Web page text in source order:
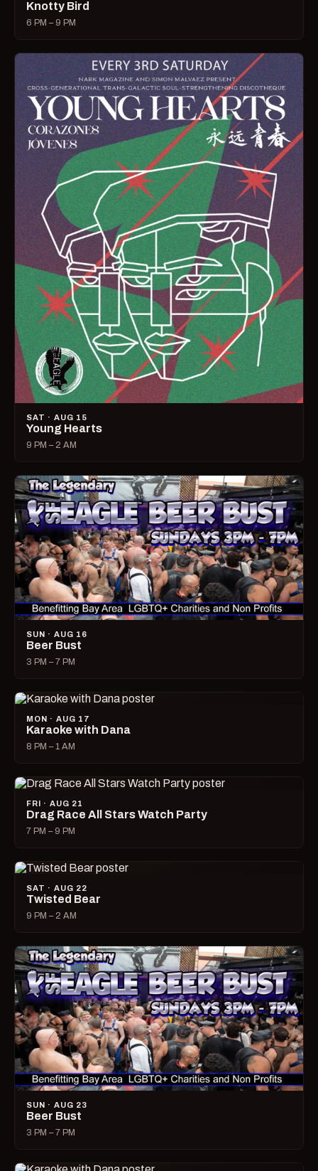
Knotty Bird
6 PM – 9 PM
SAT · AUG 15
Young Hearts
9 PM – 2 AM
SUN · AUG 16
Beer Bust
3 PM – 7 PM
MON · AUG 17
Karaoke with Dana
8 PM – 1 AM
FRI · AUG 21
Drag Race All Stars Watch Party
7 PM – 9 PM
SAT · AUG 22
Twisted Bear
9 PM – 2 AM
SUN · AUG 23
Beer Bust
3 PM – 7 PM